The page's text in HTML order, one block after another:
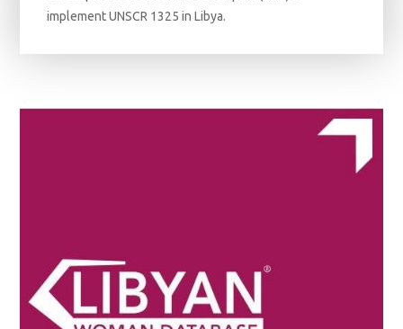
implement UNSCR 1325 in Libya.